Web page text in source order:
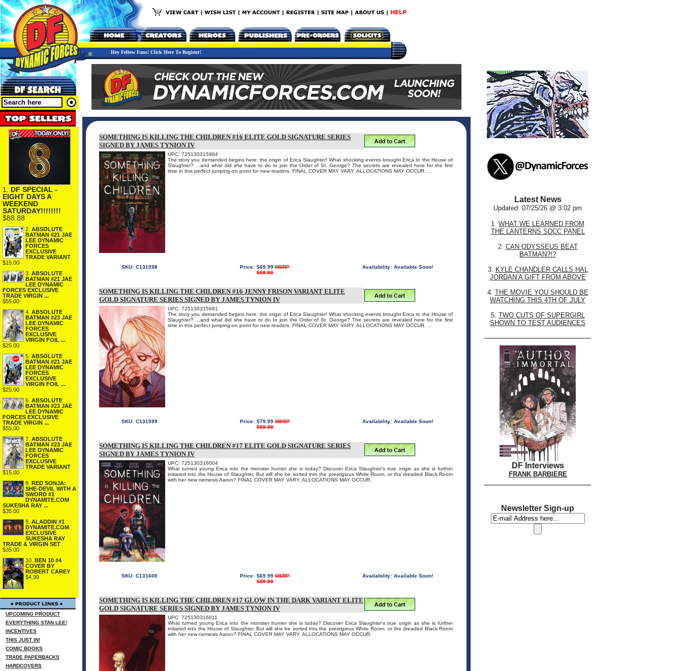
Hey Fellow Fans! Click Here To Register!
1. DF SPECIAL -
EIGHT DAYS A
WEEKEND
SATURDAY!!!!!!!!
$88.88
2. ABSOLUTE
BATMAN #21 JAE
LEE DYNAMIC
FORCES
EXCLUSIVE
TRADE VARIANT
$15.00
3. ABSOLUTE
BATMAN #21 JAE
LEE DYNAMIC
FORCES EXCLUSIVE
TRADE VIRGIN ...
$55.00
4. ABSOLUTE
BATMAN #23 JAE
LEE DYNAMIC
FORCES
EXCLUSIVE
VIRGIN FOIL ...
$25.00
5. ABSOLUTE
BATMAN #21 JAE
LEE DYNAMIC
FORCES
EXCLUSIVE
VIRGIN FOIL ...
$25.00
6. ABSOLUTE
BATMAN #23 JAE
LEE DYNAMIC
FORCES EXCLUSIVE
TRADE VIRGIN ...
$55.00
7. ABSOLUTE
BATMAN #23 JAE
LEE DYNAMIC
FORCES
EXCLUSIVE
TRADE VARIANT
$15.00
8. RED SONJA:
SHE-DEVIL WITH A
SWORD #1
DYNAMITE.COM
SUKESHA RAY ...
$35.00
9. ALADDIN #1
DYNAMITE.COM
EXCLUSIVE
SUKESHA RAY
TRADE & VIRGIN SET
$35.00
10. BEN 10 #4
COVER BY
ROBERT CAREY
$4.99
UPCOMING PRODUCT
EVERYTHING STAN LEE!
INCENTIVES
THIS JUST IN!
COMIC BOOKS
TRADE PAPERBACKS
HARDCOVERS
SOMETHING IS KILLING THE CHILDREN #16 ELITE GOLD SIGNATURE SERIES
SIGNED BY JAMES TYNION IV
UPC: 725130315984
The story you demanded begins here: the origin of Erica Slaughter! What shocking events brought Erica to the House of
Slaughter? ...and what did she have to do to join the Order of St. George? The secrets are revealed here for the first
time in this perfect jumping-on point for new readers. FINAL COVER MAY VARY. ALLOCATIONS MAY OCCUR. ...
SKU: C131598 Price: $69.99 MSRP
$89.99
Availability: Available Soon!
SOMETHING IS KILLING THE CHILDREN #16 JENNY FRISON VARIANT ELITE
GOLD SIGNATURE SERIES SIGNED BY JAMES TYNION IV
UPC: 725130315991
The story you demanded begins here: the origin of Erica Slaughter! What shocking events brought Erica to the House of
Slaughter? ...and what did she have to do to join the Order of St. George? The secrets are revealed here for the first
time in this perfect jumping-on point for new readers. FINAL COVER MAY VARY. ALLOCATIONS MAY OCCUR. ...
SKU: C131599 Price: $79.99 MSRP
$89.99
Availability: Available Soon!
SOMETHING IS KILLING THE CHILDREN #17 ELITE GOLD SIGNATURE SERIES
SIGNED BY JAMES TYNION IV
UPC: 725130316004
What turned young Erica into the monster hunter she is today? Discover Erica Slaughter's true origin as she is further
initiated into the House of Slaughter. But will she be sorted into the prestigious White Room, or the dreaded Black Room
with her new nemesis Aaron? FINAL COVER MAY VARY. ALLOCATIONS MAY OCCUR.
SKU: C131600 Price: $69.99 MSRP
$89.99
Availability: Available Soon!
SOMETHING IS KILLING THE CHILDREN #17 GLOW IN THE DARK VARIANT ELITE
GOLD SIGNATURE SERIES SIGNED BY JAMES TYNION IV
UPC: 725130316011
What turned young Erica into the monster hunter she is today? Discover Erica Slaughter's true origin as she is further
initiated into the House of Slaughter. But will she be sorted into the prestigious White Room, or the dreaded Black Room
with her new nemesis Aaron? FINAL COVER MAY VARY. ALLOCATIONS MAY OCCUR.
Latest News
Updated: 07/25/26 @ 3:02 pm
1. WHAT WE LEARNED FROM
THE LANTERNS SDCC PANEL
2. CAN ODYSSEUS BEAT
BATMAN?!?
3. KYLE CHANDLER CALLS HAL
JORDAN A GIFT FROM ABOVE
4. THE MOVIE YOU SHOULD BE
WATCHING THIS 4TH OF JULY
5. TWO CUTS OF SUPERGIRL
SHOWN TO TEST AUDIENCES
DF Interviews
FRANK BARBIERE
Newsletter Sign-up